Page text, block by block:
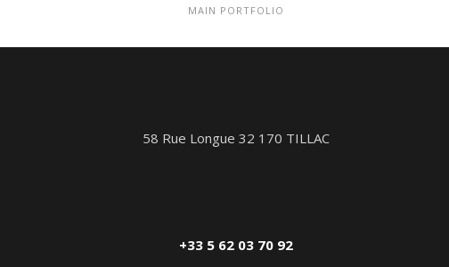
MAIN PORTFOLIO
58 Rue Longue 32 170 TILLAC
+33 5 62 03 70 92